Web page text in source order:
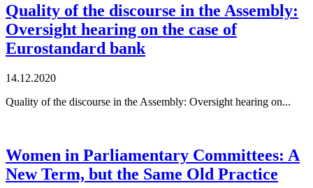
Quality of the discourse in the Assembly:
Oversight hearing on the case of
Eurostandard bank
14.12.2020
Quality of the discourse in the Assembly: Oversight hearing on...
Women in Parliamentary Committees: A
New Term, but the Same Old Practice